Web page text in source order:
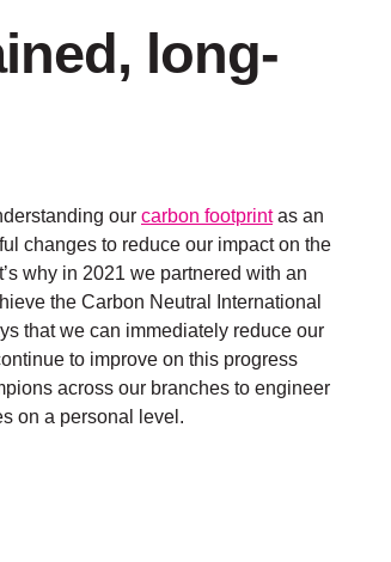
long-
our carbon footprintas an
changes to reduce our impact on the
why in 2021 we partnered with an
the Carbon Neutral International
that we can immediately reduce our
to improve on this progress
across our branches to engineer
on a personal level.